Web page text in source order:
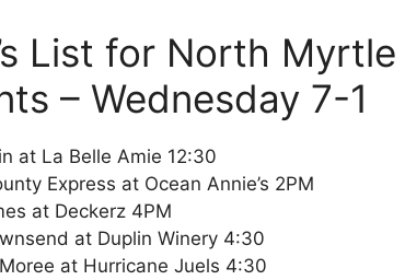
List for North
– Wednesday 7-1
at La Belle Amie 12:30
Express at Ocean Annie’s 2PM
at Deckerz 4PM
at Duplin Winery 4:30
at Hurricane Juels 4:30